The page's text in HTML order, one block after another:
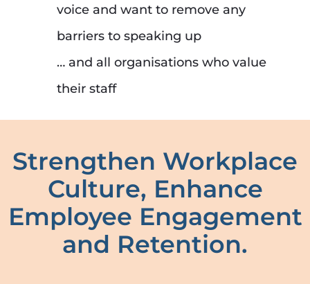
voice and want to remove any
barriers to speaking up
… and all organisations who value
their staff
Strengthen Workplace
Culture, Enhance
Employee Engagement
and Retention.